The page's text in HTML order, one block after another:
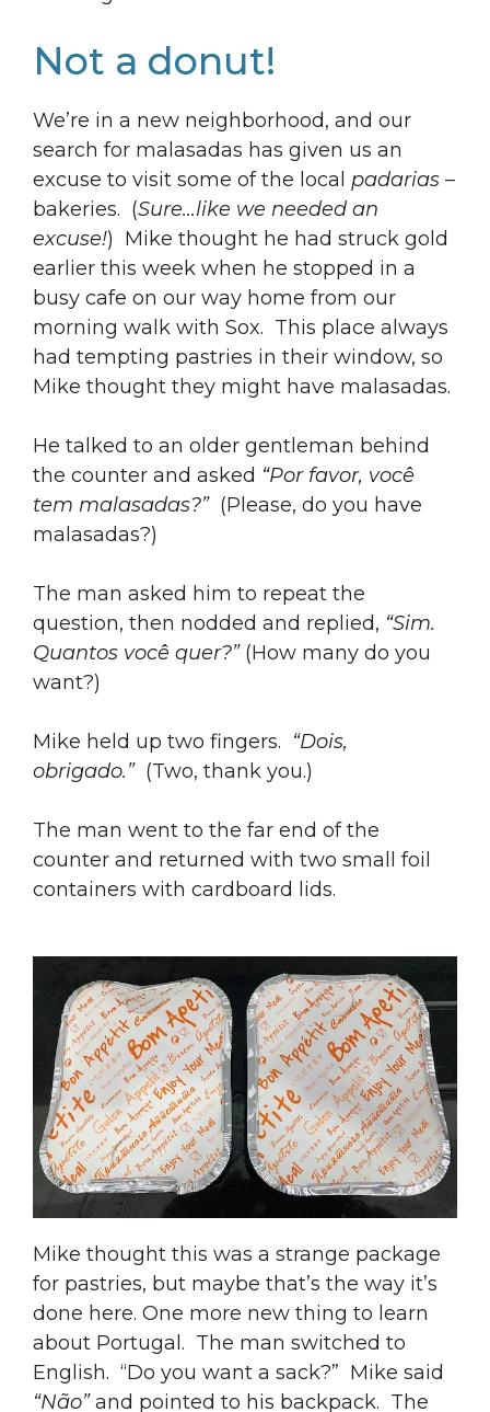
Not a donut!
We’re in a new neighborhood, and our
search for malasadas has given us an
excuse to visit some of the local padarias –
bakeries. (Sure…like we needed an
excuse!) Mike thought he had struck gold
earlier this week when he stopped in a
busy cafe on our way home from our
morning walk with Sox. This place always
had tempting pastries in their window, so
Mike thought they might have malasadas.
He talked to an older gentleman behind
the counter and asked “Por favor, você
tem malasadas?” (Please, do you have
malasadas?)
The man asked him to repeat the
question, then nodded and replied, “Sim.
Quantos você quer?”(How many do you
want?)
Mike held up two fingers. “Dois,
obrigado.” (Two, thank you.)
The man went to the far end of the
counter and returned with two small foil
containers with cardboard lids.
Mike thought this was a strange package
for pastries, but maybe that’s the way it’s
done here. One more new thing to learn
about Portugal. The man switched to
English. “Do you want a sack?” Mike said
“Não”and pointed to his backpack. The